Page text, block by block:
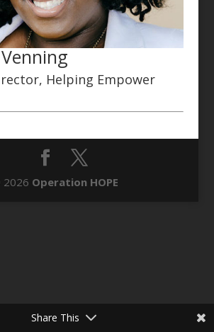
Helping Empower
Operation HOPE
Share This